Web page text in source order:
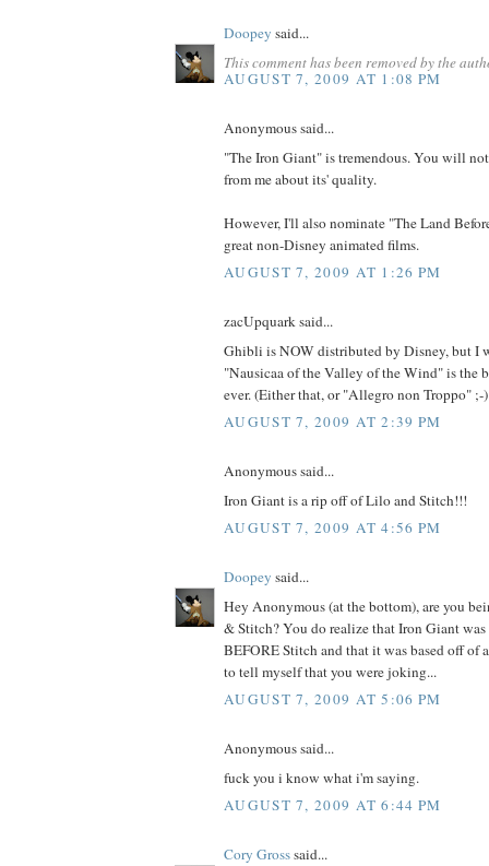
Doopey said...
This comment has been removed by the
AUGUST 7, 2009 AT 1:08 PM
Anonymous said...
"The Iron Giant" is tremendous. You will
from me about its' quality.
However, I'll also nominate "The Land
great non-Disney animated films.
AUGUST 7, 2009 AT 1:26 PM
zacUpquark said...
Ghibli is NOW distributed by Disney, but I
"Nausicaa of the Valley of the Wind" is the
ever. (Either that, or "Allegro non Troppo" ;-)
AUGUST 7, 2009 AT 2:39 PM
Anonymous said...
Iron Giant is a rip off of Lilo and Stitch!!!
AUGUST 7, 2009 AT 4:56 PM
Doopey said...
Hey Anonymous (at the bottom), are you
& Stitch? You do realize that Iron Giant was
BEFORE Stitch and that it was based off of
to tell myself that you were joking...
AUGUST 7, 2009 AT 5:06 PM
Anonymous said...
fuck you i know what i'm saying.
AUGUST 7, 2009 AT 6:44 PM
Cory Grosssaid...